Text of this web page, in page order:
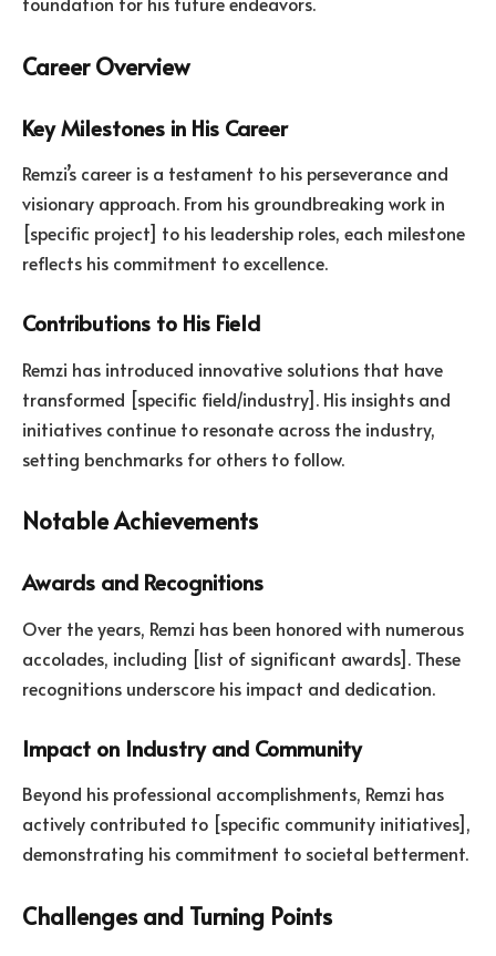
Career Overview
Key Milestones in His Career
Remzi’s career is a testament to his perseverance and
visionary approach. From his groundbreaking work in
[specific project] to his leadership roles, each milestone
reflects his commitment to excellence.
Contributions to His Field
Remzi has introduced innovative solutions that have
transformed [specific field/industry]. His insights and
initiatives continue to resonate across the industry,
setting benchmarks for others to follow.
Notable Achievements
Awards and Recognitions
Over the years, Remzi has been honored with numerous
accolades, including [list of significant awards]. These
recognitions underscore his impact and dedication.
Impact on Industry and Community
Beyond his professional accomplishments, Remzi has
actively contributed to [specific community initiatives],
demonstrating his commitment to societal betterment.
Challenges and Turning Points